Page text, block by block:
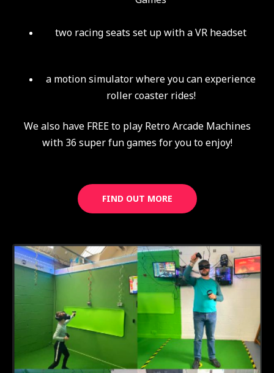
two racing seats set up with a VR headset
a motion simulator where you can experience
roller coaster rides!
We also have FREE to play Retro Arcade Machines
with 36 super fun games for you to enjoy!
FIND OUT MORE